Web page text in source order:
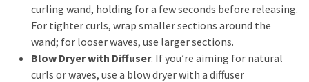
curling wand, holding for a few seconds before releasing.
For tighter curls, wrap smaller sections around the
wand; for looser waves, use larger sections.
Blow Dryer with Diffuser: If you’re aiming for natural
curls or waves, use a blow dryer with a diffuser